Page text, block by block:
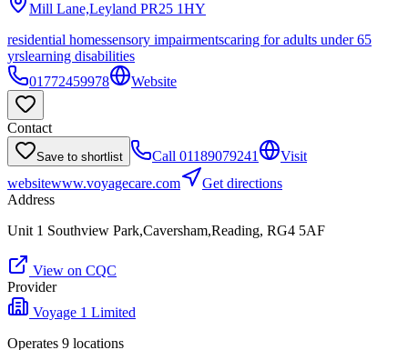
Mill Lane,Leyland PR25 1HY
residential homessensory impairmentscaring for adults under 65
yrslearning disabilities
01772459978
Website
Contact
Save to shortlist Call 01189079241
Visit
websitewww.voyagecare.com
Get directions
Address
Unit 1 Southview Park,Caversham,Reading, RG4 5AF
View on CQC
Provider
Voyage 1 Limited
Operates 9 locations